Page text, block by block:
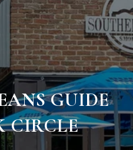
GUIDE
CIRCLE